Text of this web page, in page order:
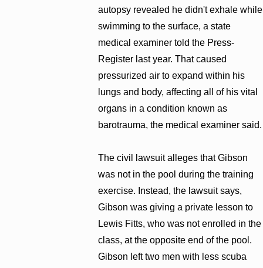
autopsy revealed he didn't exhale while
swimming to the surface, a state
medical examiner told the Press-
Register last year. That caused
pressurized air to expand within his
lungs and body, affecting all of his vital
organs in a condition known as
barotrauma, the medical examiner said.
The civil lawsuit alleges that Gibson
was not in the pool during the training
exercise. Instead, the lawsuit says,
Gibson was giving a private lesson to
Lewis Fitts, who was not enrolled in the
class, at the opposite end of the pool.
Gibson left two men with less scuba